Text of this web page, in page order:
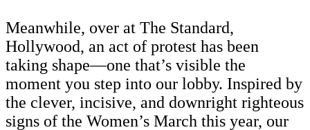
Meanwhile, over at The Standard,
Hollywood, an act of protest has been
taking shape—one that’s visible the
moment you step into our lobby. Inspired by
the clever, incisive, and downright righteous
signs of the Women’s March this year, our